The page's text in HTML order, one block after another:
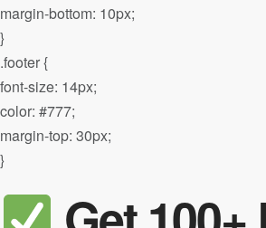
margin-bottom: 10px;
}
.footer {
font-size: 14px;
color: #777;
margin-top: 30px;
}